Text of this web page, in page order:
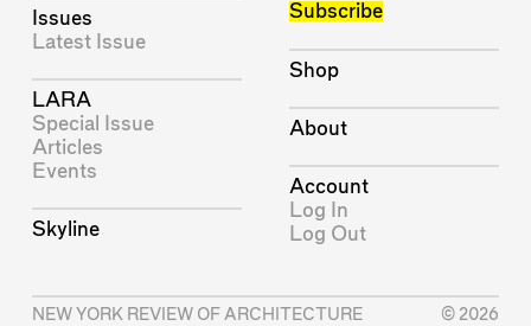
Issues
Latest Issue
LARA
Special Issue
Articles
Events
Skyline
Subscribe
Shop
About
Account
Log In
Log Out
NEW YORK REVIEW OF ARCHITECTURE
© 2026